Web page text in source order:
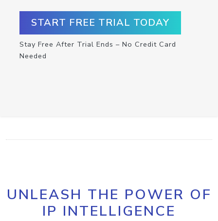
START FREE TRIAL TODAY
Stay Free After Trial Ends – No Credit Card
Needed
UNLEASH THE POWER OF
IP INTELLIGENCE